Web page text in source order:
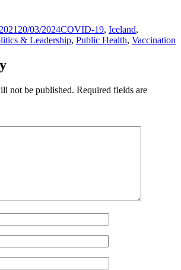
20/03/2024COVID-19, Iceland,
& Leadership, Public Health, Vaccination
not be published. Required fields are